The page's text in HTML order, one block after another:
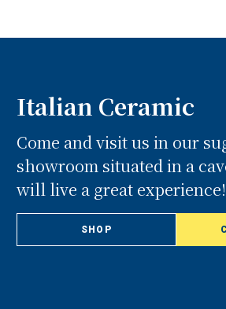
Italian Ceramic
Come and visit us in our
showroom situated in a
will live a great experience!
SHOP